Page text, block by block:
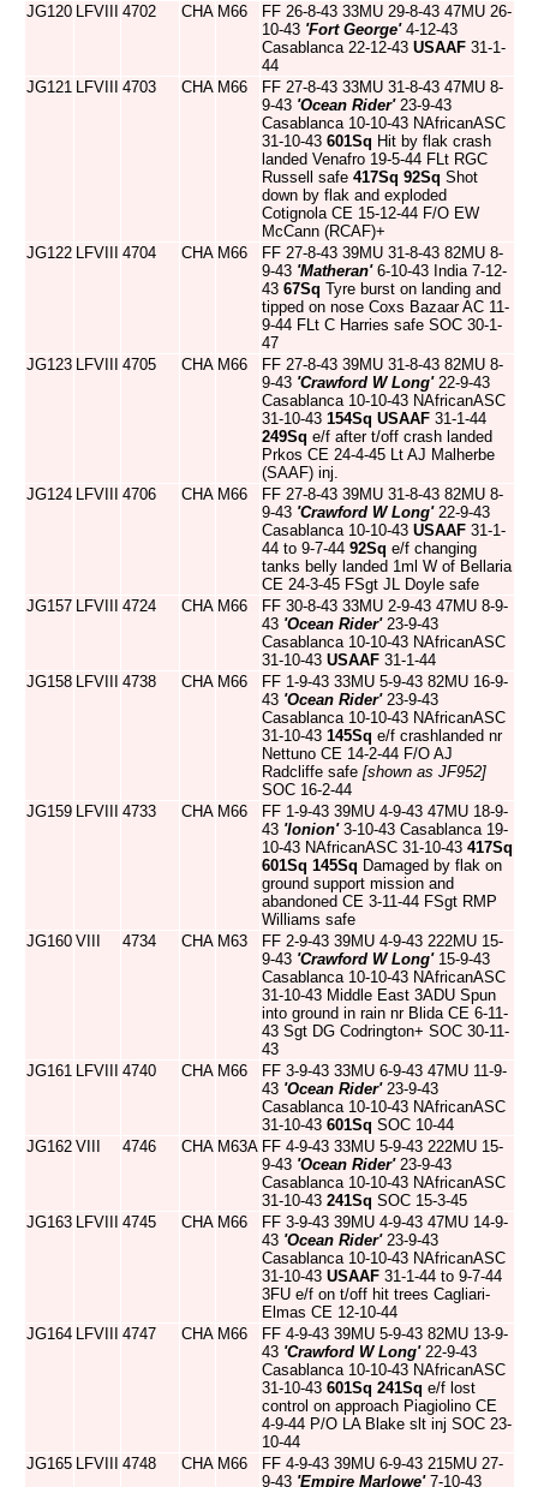
JG120 LFVIII 4702 CHA M66
FF 26-8-43 33MU 29-8-43 47MU 26-
10-43 'Fort George'4-12-43
Casablanca 22-12-43 USAAF 31-1-
44
JG121 LFVIII 4703 CHA M66
FF 27-8-43 33MU 31-8-43 47MU 8-
9-43 'Ocean Rider'23-9-43
Casablanca 10-10-43 NAfricanASC
31-10-43 601Sq Hit by flak crash
landed Venafro 19-5-44 FLt RGC
Russell safe 417Sq 92Sq Shot
down by flak and exploded
Cotignola CE 15-12-44 F/O EW
McCann (RCAF)+
JG122 LFVIII 4704 CHA M66
FF 27-8-43 39MU 31-8-43 82MU 8-
9-43 'Matheran'6-10-43 India 7-12-
43 67Sq Tyre burst on landing and
tipped on nose Coxs Bazaar AC 11-
9-44 FLt C Harries safe SOC 30-1-
47
JG123 LFVIII 4705 CHA M66
FF 27-8-43 39MU 31-8-43 82MU 8-
9-43 'Crawford W Long'22-9-43
Casablanca 10-10-43 NAfricanASC
31-10-43 154Sq USAAF 31-1-44
249Sq e/f after t/off crash landed
Prkos CE 24-4-45 Lt AJ Malherbe
(SAAF) inj.
JG124 LFVIII 4706 CHA M66
FF 27-8-43 39MU 31-8-43 82MU 8-
9-43 'Crawford W Long'22-9-43
Casablanca 10-10-43 USAAF 31-1-
44 to 9-7-44 92Sq e/f changing
tanks belly landed 1ml W of Bellaria
CE 24-3-45 FSgt JL Doyle safe
JG157 LFVIII 4724 CHA M66
FF 30-8-43 33MU 2-9-43 47MU 8-9-
43 'Ocean Rider'23-9-43
Casablanca 10-10-43 NAfricanASC
31-10-43 USAAF 31-1-44
JG158 LFVIII 4738 CHA M66
FF 1-9-43 33MU 5-9-43 82MU 16-9-
43 'Ocean Rider'23-9-43
Casablanca 10-10-43 NAfricanASC
31-10-43 145Sq e/f crashlanded nr
Nettuno CE 14-2-44 F/O AJ
Radcliffe safe [shown as JF952]
SOC 16-2-44
JG159 LFVIII 4733 CHA M66
FF 1-9-43 39MU 4-9-43 47MU 18-9-
43 'Ionion'3-10-43 Casablanca 19-
10-43 NAfricanASC 31-10-43 417Sq
601Sq 145Sq Damaged by flak on
ground support mission and
abandoned CE 3-11-44 FSgt RMP
Williams safe
JG160 VIII 4734 CHA M63
FF 2-9-43 39MU 4-9-43 222MU 15-
9-43 'Crawford W Long'15-9-43
Casablanca 10-10-43 NAfricanASC
31-10-43 Middle East 3ADU Spun
into ground in rain nr Blida CE 6-11-
43 Sgt DG Codrington+ SOC 30-11-
43
JG161 LFVIII 4740 CHA M66
FF 3-9-43 33MU 6-9-43 47MU 11-9-
43 'Ocean Rider'23-9-43
Casablanca 10-10-43 NAfricanASC
31-10-43 601Sq SOC 10-44
JG162 VIII 4746 CHA M63A FF 4-9-43 33MU 5-9-43 222MU 15-
9-43 'Ocean Rider'23-9-43
Casablanca 10-10-43 NAfricanASC
31-10-43 241Sq SOC 15-3-45
JG163 LFVIII 4745 CHA M66
FF 3-9-43 39MU 4-9-43 47MU 14-9-
43 'Ocean Rider'23-9-43
Casablanca 10-10-43 NAfricanASC
31-10-43 USAAF 31-1-44 to 9-7-44
3FU e/f on t/off hit trees Cagliari-
Elmas CE 12-10-44
JG164 LFVIII 4747 CHA M66
FF 4-9-43 39MU 5-9-43 82MU 13-9-
43 'Crawford W Long'22-9-43
Casablanca 10-10-43 NAfricanASC
31-10-43 601Sq 241Sq e/f lost
control on approach Piagiolino CE
4-9-44 P/O LA Blake slt inj SOC 23-
10-44
JG165 LFVIII 4748 CHA M66
FF 4-9-43 39MU 6-9-43 215MU 27-
9-43 'Empire Marlowe'7-10-43